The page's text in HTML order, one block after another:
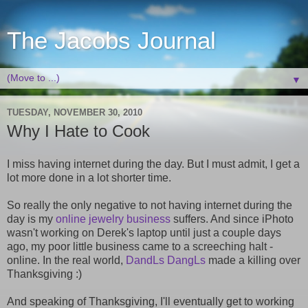
The Jacobs Journal
▼
TUESDAY, NOVEMBER 30, 2010
Why I Hate to Cook
I miss having internet during the day. But I must admit, I get a
lot more done in a lot shorter time.
So really the only negative to not having internet during the
day is my online jewelry business suffers. And since iPhoto
wasn't working on Derek's laptop until just a couple days
ago, my poor little business came to a screeching halt -
online. In the real world, DandLs DangLs made a killing over
Thanksgiving :)
And speaking of Thanksgiving, I'll eventually get to working